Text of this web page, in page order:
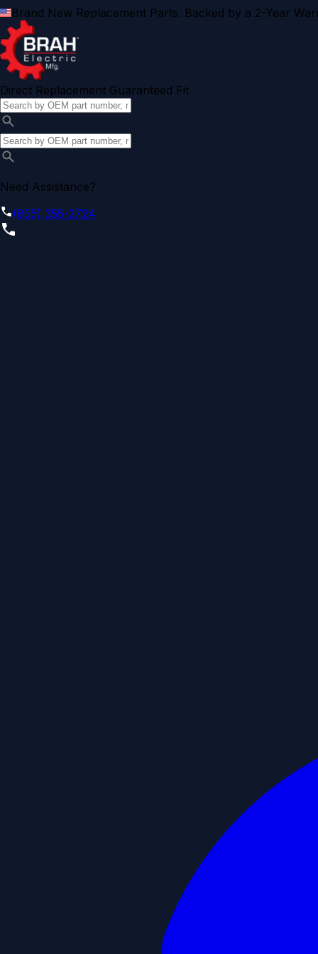
Brand New Replacement Parts. Backed by a 2-Year
Direct Replacement Guaranteed Fit
Need Assistance?
(855) 355-2724